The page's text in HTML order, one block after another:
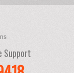
Support